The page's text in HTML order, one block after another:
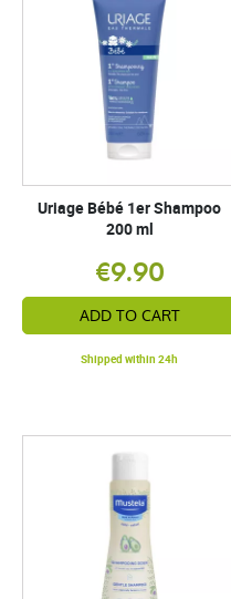
Uriage Bébé 1er Shampoo
200 ml
€9.90
ADD TO CART
Shipped within 24h